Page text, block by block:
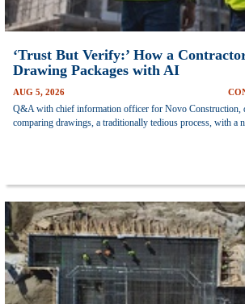
‘Trust But Verify:’ How a
Drawing Packages with AI
AUG 5, 2026
Q&A with chief information officer for Novo Construction,
comparing drawings, a traditionally tedious process, with a